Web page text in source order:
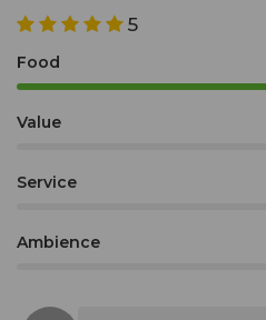
5
Food
Value
Service
Ambience